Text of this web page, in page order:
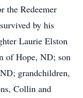
the Redeemer
by his
Laurie Elston
of Hope, ND; son
grandchildren,
Collin and